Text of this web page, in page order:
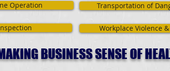
Operation Transportation of
Workplace Violence
BUSINESS SENSE OF